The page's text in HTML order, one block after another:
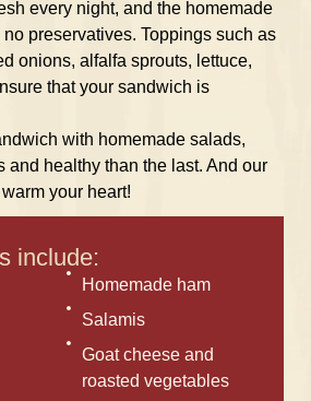
every night, and the homemade
preservatives. Toppings such as
onions, alfalfa sprouts, lettuce,
that your sandwich is
with homemade salads,
and healthy than the last. And our
your heart!
include:
Homemade ham
Salamis
Goat cheese and
roasted vegetables